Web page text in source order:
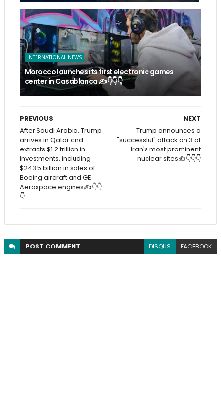
INTERNATIONAL NEWS
Morocco launches its first electronic games
center in Casablanca ✍️👇👇👇
NEXT
Trump announces a
"successful" attack on 3 of
Iran's most prominent
nuclear sites✍️👇👇👇
PREVIOUS
After Saudi Arabia..Trump
arrives in Qatar and
extracts $1.2 trillion in
investments, including
$243.5 billion in sales of
Boeing aircraft and GE
Aerospace engines✍️👇👇
👇
POST COMMENT DISQUS FACEBOOK